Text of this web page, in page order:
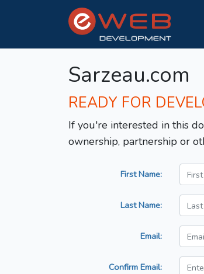
Sarzeau.com
READY FOR
If you're interested in this
ownership, partnership or
First Name:
Last Name:
Email:
Confirm Email: